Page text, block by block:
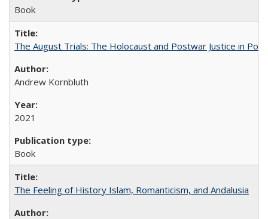
Book
The August Trials: The Holocaust and Postwar Justice in
Andrew Kornbluth
2021
Book
The Feeling of History Islam, Romanticism, and Andalusia